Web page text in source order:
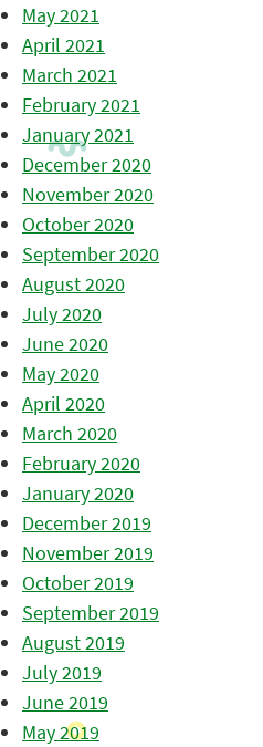
May 2021
April 2021
March 2021
February 2021
January 2021
December 2020
November 2020
October 2020
September 2020
August 2020
July 2020
June 2020
May 2020
April 2020
March 2020
February 2020
January 2020
December 2019
November 2019
October 2019
September 2019
August 2019
July 2019
June 2019
May 2019